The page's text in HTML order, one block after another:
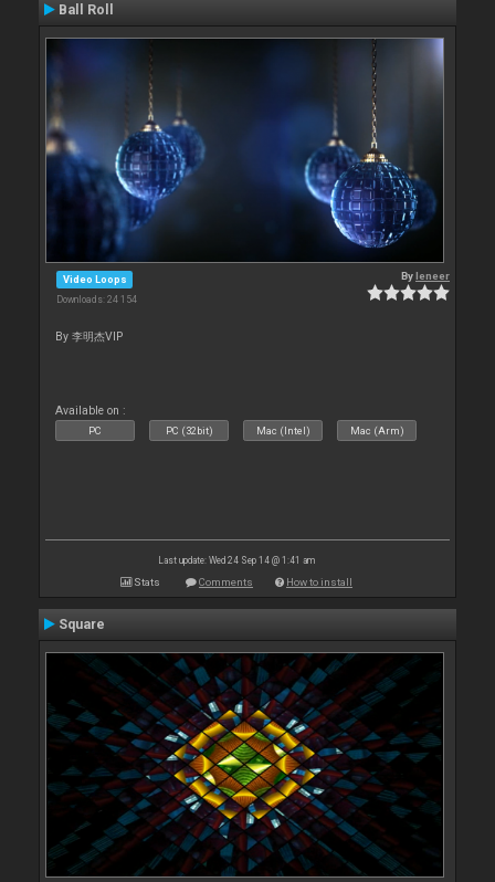
Ball Roll
Video Loops
Downloads: 24 154
Byleneer
By 李明杰VIP
Available on :
PC PC (32bit) Mac (Intel) Mac (Arm)
Last update: Wed 24 Sep 14 @ 1:41 am
Stats Comments How to install
Square